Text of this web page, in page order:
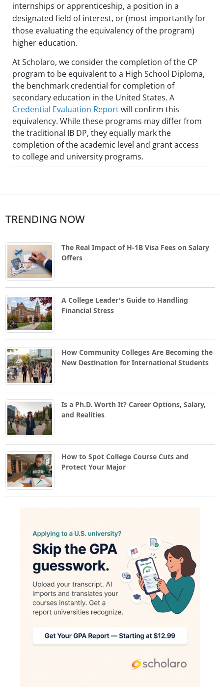
internships or apprenticeship, a position in a
designated field of interest, or (most importantly for
those evaluating the equivalency of the program)
higher education.
At Scholaro, we consider the completion of the CP
program to be equivalent to a High School Diploma,
the benchmark credential for completion of
secondary education in the United States. A
Credential Evaluation Reportwill confirm this
equivalency. While these programs may differ from
the traditional IB DP, they equally mark the
completion of the academic level and grant access
to college and university programs.
TRENDING NOW
The Real Impact of H-1B Visa Fees on Salary
Offers
A College Leader's Guide to Handling
Financial Stress
How Community Colleges Are Becoming the
New Destination for International Students
Is a Ph.D. Worth It? Career Options, Salary,
and Realities
How to Spot College Course Cuts and
Protect Your Major